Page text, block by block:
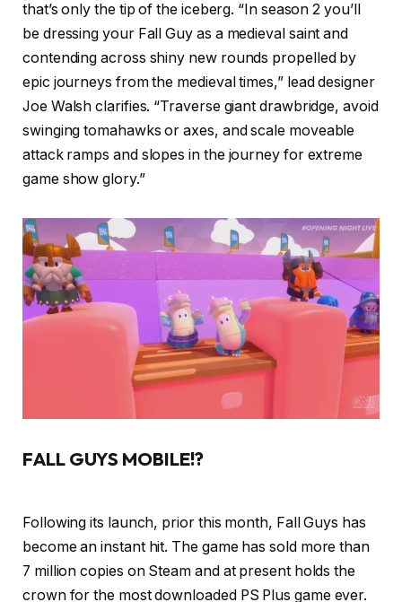
that’s only the tip of the iceberg. “In season 2 you’ll
be dressing your Fall Guy as a medieval saint and
contending across shiny new rounds propelled by
epic journeys from the medieval times,” lead designer
Joe Walsh clarifies. “Traverse giant drawbridge, avoid
swinging tomahawks or axes, and scale moveable
attack ramps and slopes in the journey for extreme
game show glory.”
FALL GUYS MOBILE!?
Following its launch, prior this month, Fall Guys has
become an instant hit. The game has sold more than
7 million copies on Steam and at present holds the
crown for the most downloaded PS Plus game ever.